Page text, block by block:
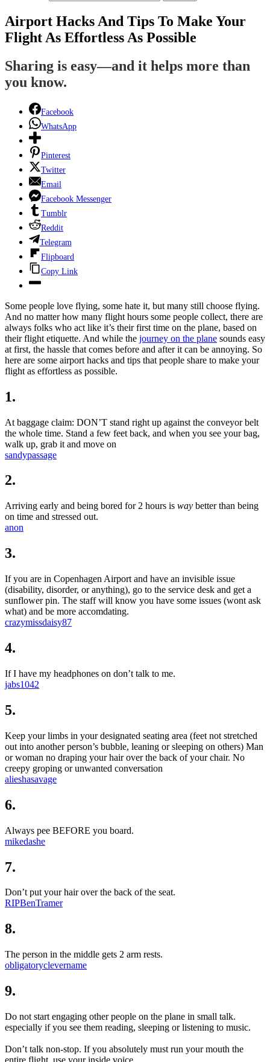
Airport Hacks And Tips To Make Your
Flight As Effortless As Possible
Sharing is easy—and it helps more than
you know.
Facebook
WhatsApp
Pinterest
Twitter
Email
Facebook Messenger
Tumblr
Reddit
Telegram
Flipboard
Copy Link
Some people love flying, some hate it, but many still choose flying.
And no matter how many flight hours some people collect, there are
always folks who act like it’s their first time on the plane, based on
their flight etiquette. And while the journey on the plane sounds easy
at first, the hassle that comes before and after it can be annoying. So
here are some airport hacks and tips that people share to make your
flight as effortless as possible.
1.
At baggage claim: DON’T stand right up against the conveyor belt
the whole time. Stand a few feet back, and when you see your bag,
walk up, grab it and move on
sandypassage
2.
Arriving early and being bored for 2 hours is way better than being
on time and stressed out.
anon
3.
If you are in Copenhagen Airport and have an invisible issue
(disability, disorder, or anything), go to the service desk and get a
sunflower pin. The staff will know you have some issues (wont ask
what) and be more accomdating.
crazymissdaisy87
4.
If I have my headphones on don’t talk to me.
jabs1042
5.
Keep your limbs in your designated seating area (feet not stretched
out into another person’s bubble, leaning or sleeping on others) Man
or woman no draping your hair over the back of your chair. No
creepy groping or unwanted conversation
alieshasavage
6.
Always pee BEFORE you board.
mikedashe
7.
Don’t put your hair over the back of the seat.
RIPBenTramer
8.
The person in the middle gets 2 arm rests.
obligatoryclevername
9.
Do not start engaging other people on the plane in small talk.
especially if you see them reading, sleeping or listening to music.
Don’t talk non-stop. If you absolutely must run your mouth the
entire flight, use your inside voice.